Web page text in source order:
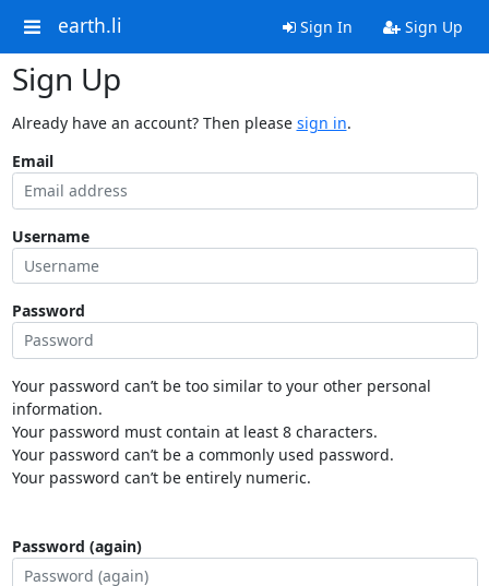
earth.li Sign In Sign Up
Sign Up
Already have an account? Then please sign in.
Email
Username
Password
Your password can’t be too similar to your other personal
information.
Your password must contain at least 8 characters.
Your password can’t be a commonly used password.
Your password can’t be entirely numeric.
Password (again)